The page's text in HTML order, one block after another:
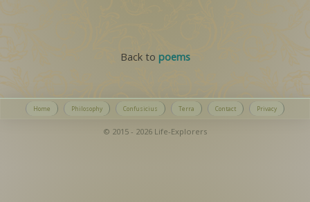
Back to poems
Home Philosophy Confusicius Terra Contact Privacy
© 2015 - 2026 Life-Explorers